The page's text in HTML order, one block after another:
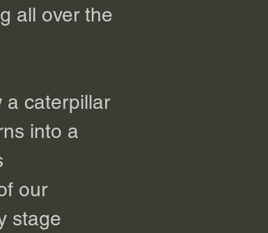
all over the
a caterpillar
into a
our
stage